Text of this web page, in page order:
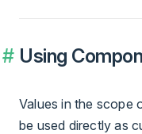
Using
Values in the scope
be used directly as